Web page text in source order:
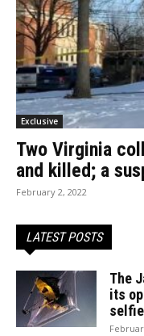
Exclusive
Two Virginia
and killed; a
February 2, 2022
LATEST POSTS
The
its
selfie